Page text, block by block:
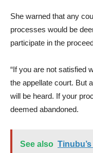
She warned that any
processes would be
participate in the
“If you are not satisfied
the appellate court. But
will be heard. If your
deemed abandoned.
See also